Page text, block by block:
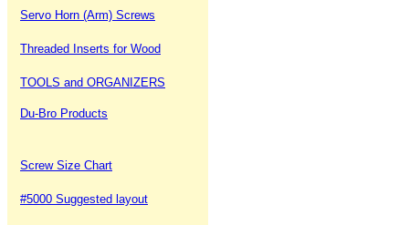
Servo Horn (Arm) Screws
Threaded Inserts for Wood
TOOLS and ORGANIZERS
Du-Bro Products
Screw Size Chart
#5000 Suggested layout